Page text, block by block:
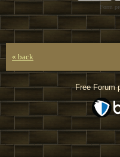
Form
« back
Free Forum